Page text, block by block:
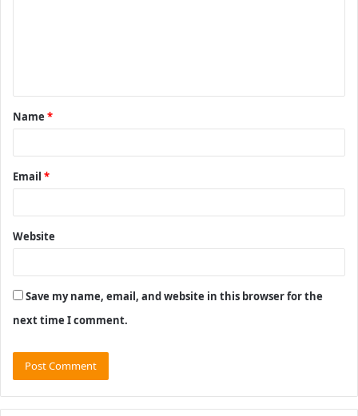
t
*
Name *
Email *
Website
Save my name, email, and website in this browser for the
next time I comment.